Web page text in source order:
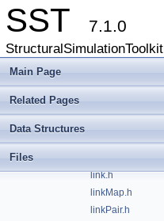
SST 7.1.0
StructuralSimulationToolkit
Main Page
Related Pages
Data Structures
Files
elemLoader.h
event.h
factory.h
initQueue.h
link.h
linkMap.h
linkPair.h